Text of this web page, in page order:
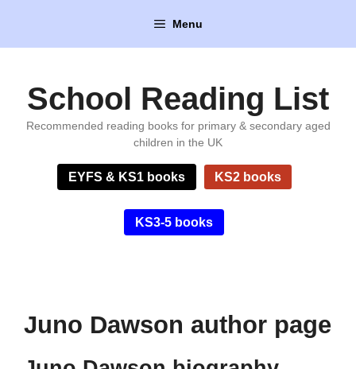
content
Menu
School Reading List
Recommended reading books for primary & secondary aged
children in the UK
EYFS & KS1 books KS2 books
KS3-5 books
Juno Dawson author page